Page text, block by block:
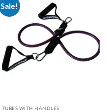
Sale!
TUBES WITH HANDLES